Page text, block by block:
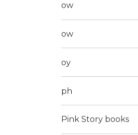
ow
ow
oy
ph
Pink Story books